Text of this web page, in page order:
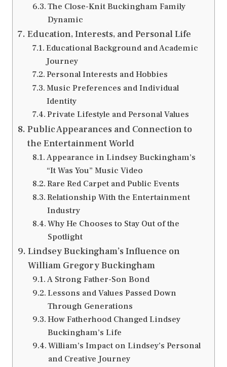
The Close-Knit Buckingham Family
Dynamic
Education, Interests, and Personal Life
Educational Background and Academic
Journey
Personal Interests and Hobbies
Music Preferences and Individual
Identity
Private Lifestyle and Personal Values
Public Appearances and Connection to
the Entertainment World
Appearance in Lindsey Buckingham’s
“It Was You” Music Video
Rare Red Carpet and Public Events
Relationship With the Entertainment
Industry
Why He Chooses to Stay Out of the
Spotlight
Lindsey Buckingham’s Influence on
William Gregory Buckingham
A Strong Father-Son Bond
Lessons and Values Passed Down
Through Generations
How Fatherhood Changed Lindsey
Buckingham’s Life
William’s Impact on Lindsey’s Personal
and Creative Journey